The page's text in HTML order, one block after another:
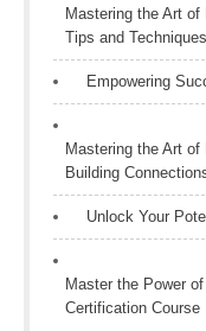
Mastering the Art
Tips and Techniques
Empowering
Mastering the Art
Building
Unlock Your
Master the Power
Certification Course